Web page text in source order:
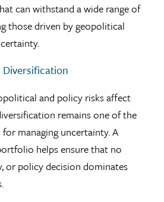
can withstand a wide range of
those driven by geopolitical
and policy risks affect
remains one of the
managing uncertainty. A
helps ensure that no
or policy decision dominates